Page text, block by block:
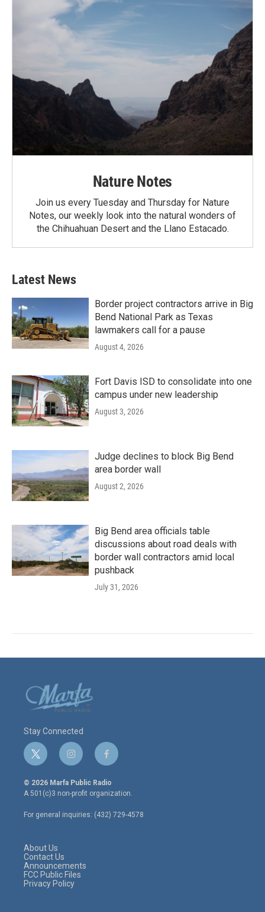
Nature Notes
Join us every Tuesday and Thursday for Nature
Notes, our weekly look into the natural wonders of
the Chihuahuan Desert and the Llano Estacado.
Latest News
Border project contractors arrive in Big
Bend National Park as Texas
lawmakers call for a pause
August 4, 2026
Fort Davis ISD to consolidate into one
campus under new leadership
August 3, 2026
Judge declines to block Big Bend
area border wall
August 2, 2026
Big Bend area officials table
discussions about road deals with
border wall contractors amid local
pushback
July 31, 2026
Stay Connected
t
w
i
t
e
r
i
n
s
t
a
g
r
f
a
c
e
o
o
© 2026 Marfa Public Radio
A 501(c)3 non-profit organization.
For general inquiries: (432) 729-4578
About Us
Contact Us
Announcements
FCC Public Files
Privacy Policy